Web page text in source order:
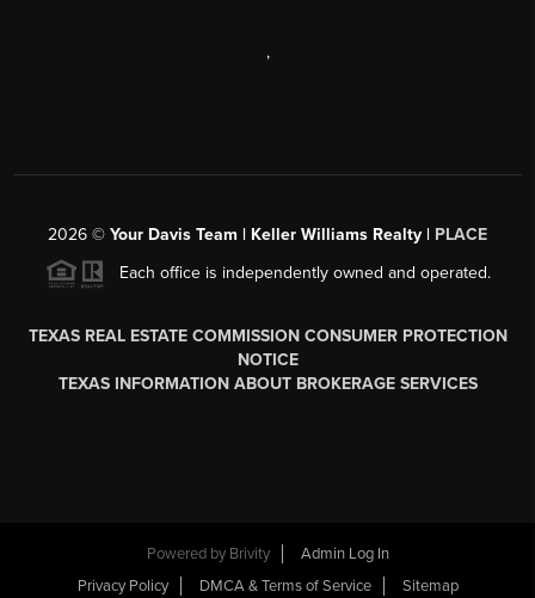
,
2026 © Your Davis Team | Keller Williams Realty | PLACE
Each office is independently owned and operated.
TEXAS REAL ESTATE COMMISSION CONSUMER PROTECTION
NOTICE
TEXAS INFORMATION ABOUT BROKERAGE SERVICES
Powered by Brivity
Admin Log In
Privacy Policy
DMCA & Terms of Service Sitemap